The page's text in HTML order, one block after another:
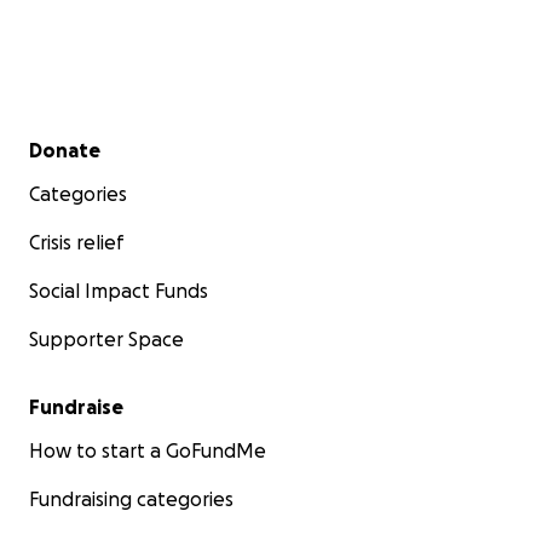
Secondary menu
Donate
Categories
Crisis relief
Social Impact Funds
Supporter Space
Fundraise
How to start a GoFundMe
Fundraising categories